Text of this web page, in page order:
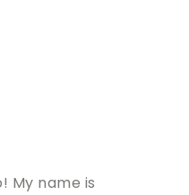
My name is